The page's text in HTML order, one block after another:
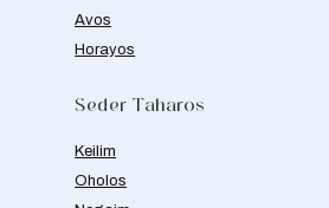
Avos
Horayos
Seder Taharos
Keilim
Oholos